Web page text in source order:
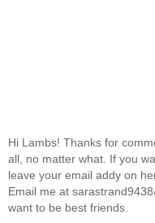
Hi Lambs! Thanks for
all, no matter what. If you
leave your email addy on
Email me at
want to be best friends.